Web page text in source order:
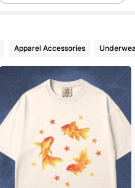
Apparel Accessories